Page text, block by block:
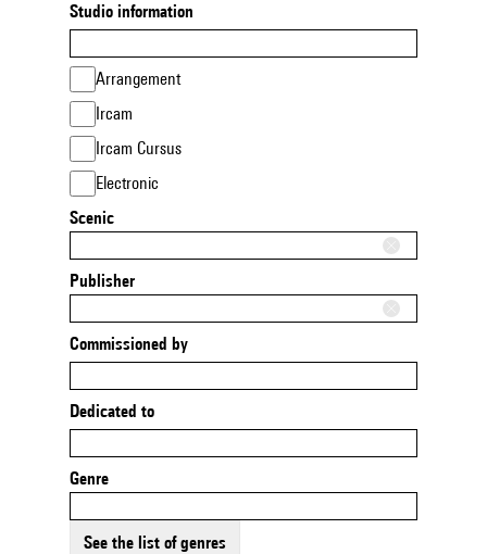
Studio information
Arrangement
Ircam
Ircam Cursus
Electronic
Scenic
Publisher
Commissioned by
Dedicated to
Genre
See the list of genres